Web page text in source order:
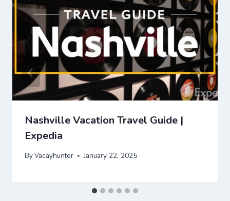
Nashville Vacation Travel Guide |
Expedia
ByVacayhunter January 22, 2025